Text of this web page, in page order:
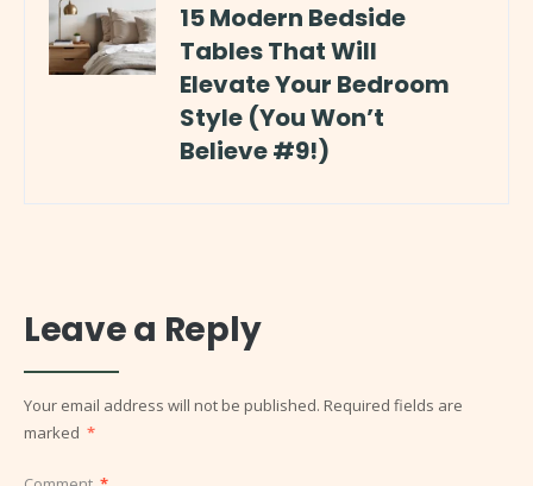
15 Modern Bedside
Tables That Will
Elevate Your Bedroom
Style (You Won’t
Believe #9!)
Leave a Reply
Your email address will not be published. Required fields are
marked *